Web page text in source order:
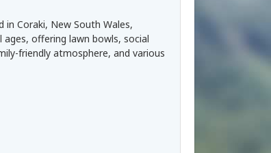
Coraki, New South Wales,
offering lawn bowls, social
friendly atmosphere, and various